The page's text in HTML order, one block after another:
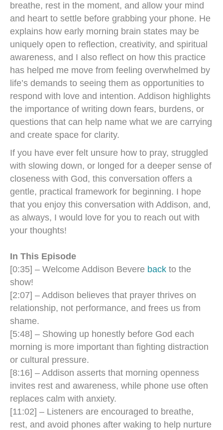
breathe, rest in the moment, and allow your mind
and heart to settle before grabbing your phone. He
explains how early morning brain states may be
uniquely open to reflection, creativity, and spiritual
awareness, and I also reflect on how this practice
has helped me move from feeling overwhelmed by
life’s demands to seeing them as opportunities to
respond with love and intention. Addison highlights
the importance of writing down fears, burdens, or
questions that can help name what we are carrying
and create space for clarity.
If you have ever felt unsure how to pray, struggled
with slowing down, or longed for a deeper sense of
closeness with God, this conversation offers a
gentle, practical framework for beginning. I hope
that you enjoy this conversation with Addison, and,
as always, I would love for you to reach out with
your thoughts!
In This Episode
[0:35] – Welcome Addison Bevere back to the
show!
[2:07] – Addison believes that prayer thrives on
relationship, not performance, and frees us from
shame.
[5:48] – Showing up honestly before God each
morning is more important than fighting distraction
or cultural pressure.
[8:16] – Addison asserts that morning openness
invites rest and awareness, while phone use often
replaces calm with anxiety.
[11:02] – Listeners are encouraged to breathe,
rest, and avoid phones after waking to help nurture